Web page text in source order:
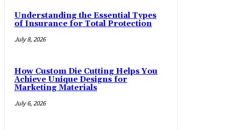
Understanding the Essential Types
of Insurance for Total Protection
July 8, 2026
How Custom Die Cutting Helps You
Achieve Unique Designs for
Marketing Materials
July 6, 2026